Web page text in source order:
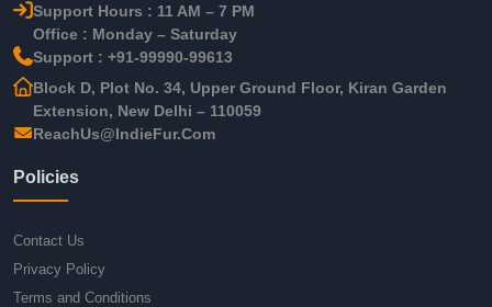
Support Hours : 11 AM – 7 PM
Office : Monday – Saturday
Support : +91-99990-99613
Block D, Plot No. 34, Upper Ground Floor, Kiran Garden
Extension, New Delhi – 110059
ReachUs@IndieFur.Com
Policies
Contact Us
Privacy Policy
Terms and Conditions